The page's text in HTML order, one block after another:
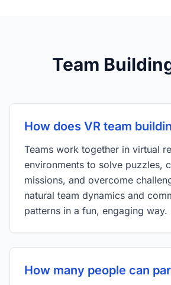
Team
How does VR team
Teams work together in virtual
environments to solve puzzles,
missions, and overcome
natural team dynamics and
patterns in a fun, engaging way.
How many people can